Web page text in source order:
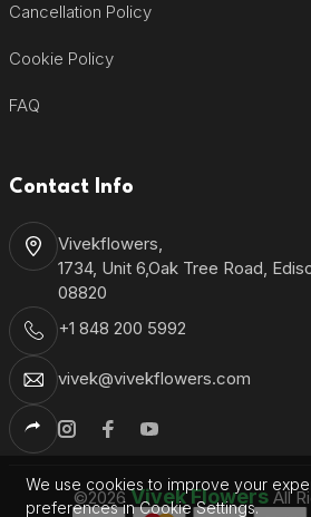
Cancellation Policy
Cookie Policy
FAQ
Contact Info
Vivekflowers,
1734, Unit 6,Oak Tree Road,
08820
+1 848 200 5992
vivek@vivekflowers.com
©2026Vivek FlowersAll
We use cookies to improve your
preferences in Cookie Settings.